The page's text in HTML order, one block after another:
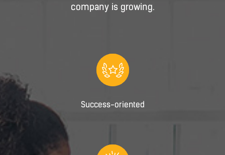
company is growing.
Success-oriented